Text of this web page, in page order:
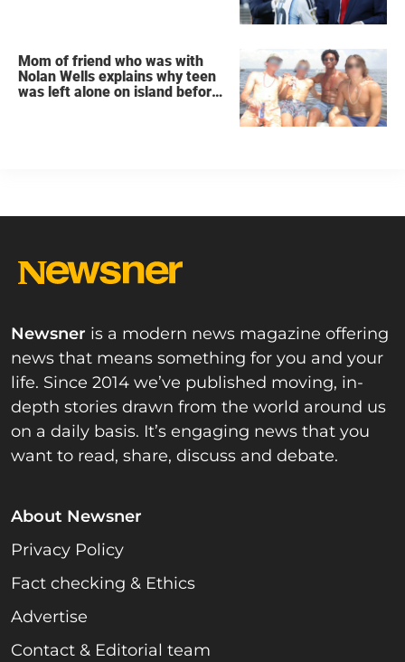
Mom of friend who was with
Nolan Wells explains why teen
was left alone on island before
Newsner is a modern news magazine offering
news that means something for you and your
life. Since 2014 we’ve published moving, in-
depth stories drawn from the world around us
on a daily basis. It’s engaging news that you
want to read, share, discuss and debate.
About Newsner
Privacy Policy
Fact checking & Ethics
Advertise
Contact & Editorial team